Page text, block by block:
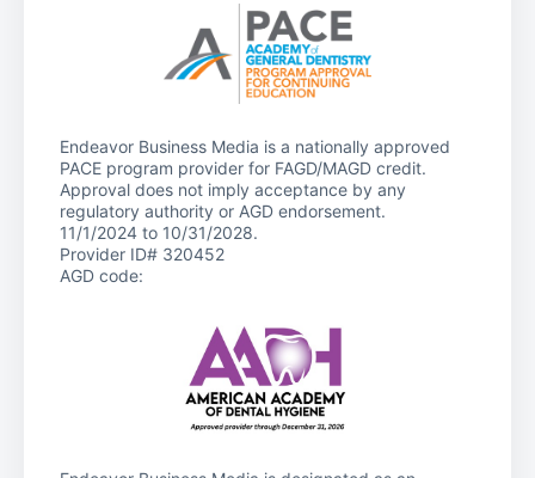
Endeavor Business Media is a nationally approved
PACE program provider for FAGD/MAGD credit.
Approval does not imply acceptance by any
regulatory authority or AGD endorsement.
11/1/2024 to 10/31/2028.
Provider ID# 320452
AGD code: